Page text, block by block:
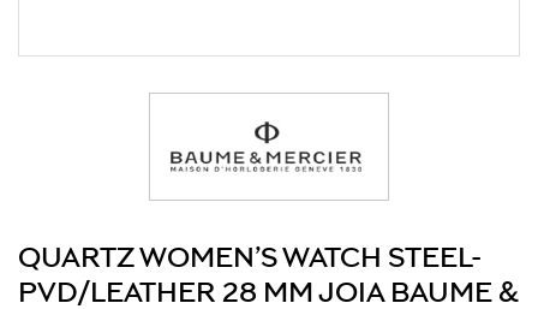
QUARTZ WOMEN’S WATCH STEEL-
PVD/LEATHER 28 MM JOIA BAUME &